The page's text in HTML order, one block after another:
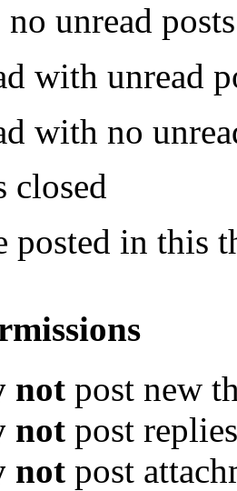
unread posts
with unread
with no
closed
posted in this
not post new
not post replies
not post